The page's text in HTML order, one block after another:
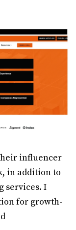
influencer
in addition to
services. I
for growth-